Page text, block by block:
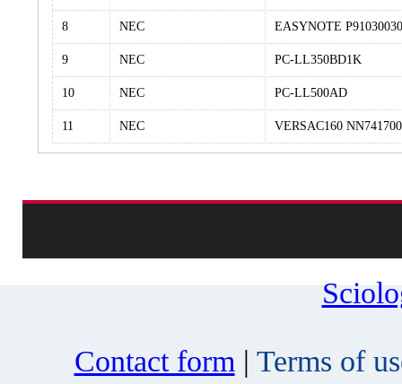
8 NEC EASYNOTE
9 NEC PC-LL350BD1K
10 NEC PC-LL500AD
11 NEC VERSAC160
Contact form | Terms of